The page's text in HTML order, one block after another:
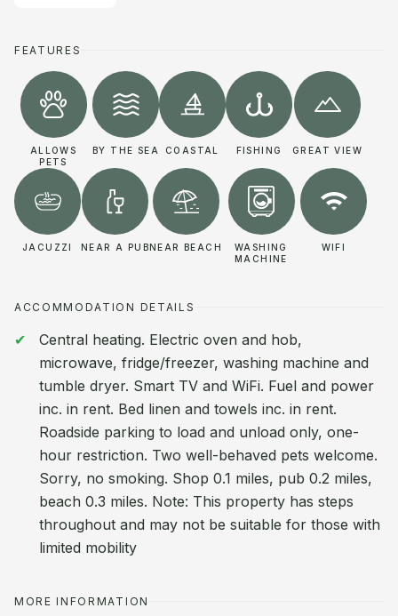
FEATURES
ALLOWS
PETS
BY THE SEA COASTAL FISHING GREAT VIEW
JACUZZI NEAR A PUBNEAR BEACH
WASHING
MACHINE
WIFI
ACCOMMODATION DETAILS
Central heating. Electric oven and hob,
microwave, fridge/freezer, washing machine and
tumble dryer. Smart TV and WiFi. Fuel and power
inc. in rent. Bed linen and towels inc. in rent.
Roadside parking to load and unload only, one-
hour restriction. Two well-behaved pets welcome.
Sorry, no smoking. Shop 0.1 miles, pub 0.2 miles,
beach 0.3 miles. Note: This property has steps
throughout and may not be suitable for those with
limited mobility
MORE INFORMATION